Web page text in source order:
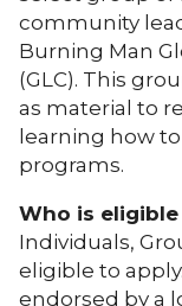
community
Burning Man
(GLC). This
as material to
learning how
programs.
Who is
Individuals,
eligible to
endorsed by a